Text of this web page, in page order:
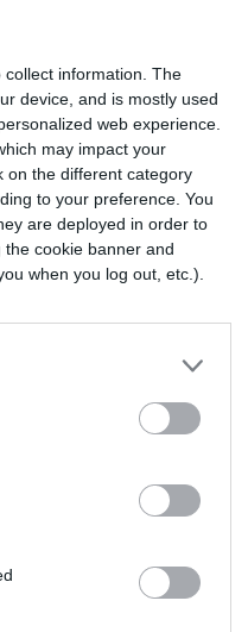
information. The
device, and is mostly used
web experience.
may impact your
on the different category
to your preference. You
are deployed in order to
cookie banner and
when you log out, etc.).